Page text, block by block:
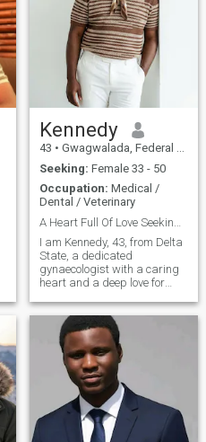
Kennedy
43 • Gwagwalada, Federal Capital Territory, Nigeria
Seeking: Female 33 - 50
Occupation: Medical /
Dental / Veterinary
‎I am Kennedy, 43, from Delta
State, a dedicated
gynaecologist with a caring
heart and a deep love for
and meaningful connection. I
am easygoing, supportive,
and passionate about
building a Christ centered
home filled with love, respect,
laughter, and shared
purpose together.